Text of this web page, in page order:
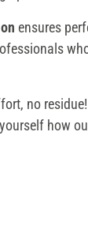
ensures
no
how